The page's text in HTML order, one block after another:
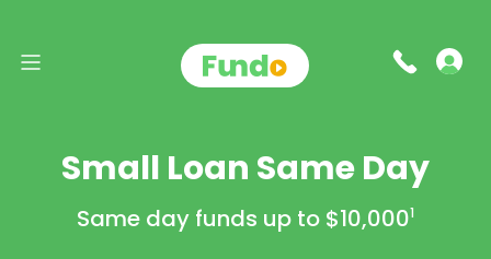
Small Loan Same Day
Same day funds up to $10,0001